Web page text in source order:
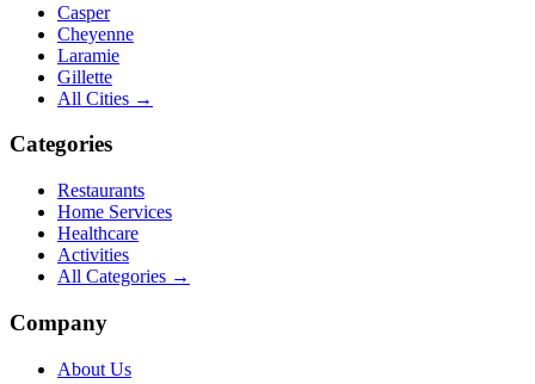
Casper
Cheyenne
Laramie
Gillette
All Cities →
Categories
Restaurants
Home Services
Healthcare
Activities
All Categories →
Company
About Us